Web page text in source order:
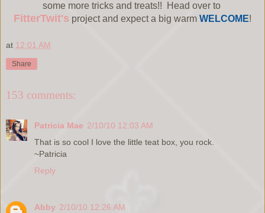
some more tricks and treats!! Head over to
FitterTwit's project and expect a big warm WELCOME!
at 12:01 AM
Share
153 comments:
Patricia Mae 2/10/10 12:03 AM
That is so cool I love the little teat box, you rock.
~Patricia
Reply
Abby 2/10/10 12:26 AM